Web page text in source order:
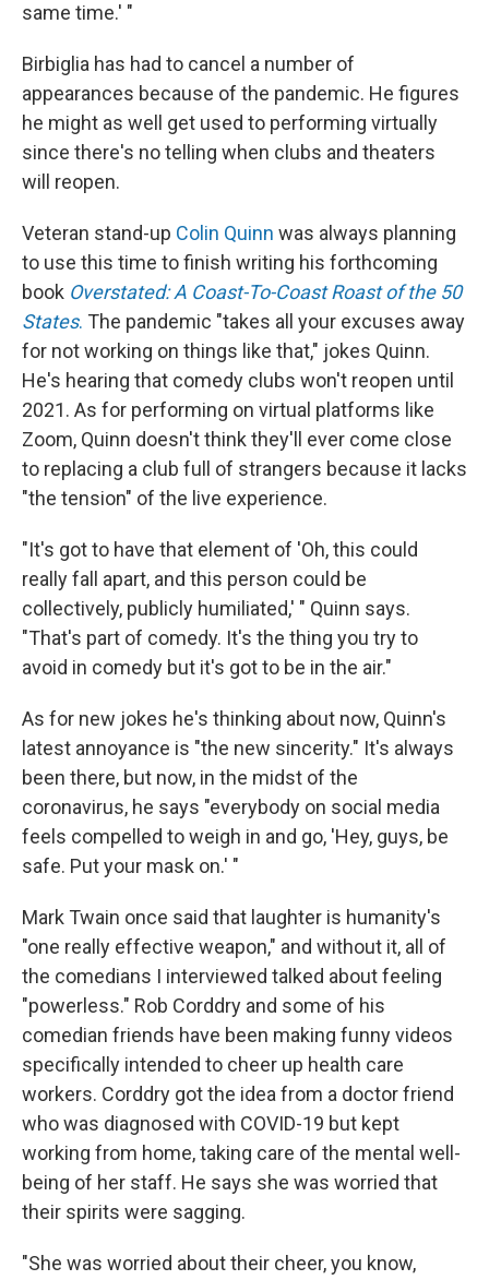
same time.' "
Birbiglia has had to cancel a number of
appearances because of the pandemic. He figures
he might as well get used to performing virtually
since there's no telling when clubs and theaters
will reopen.
Veteran stand-up Colin Quinn was always planning
to use this time to finish writing his forthcoming
book Overstated: A Coast-To-Coast Roast of the 50
States. The pandemic "takes all your excuses away
for not working on things like that," jokes Quinn.
He's hearing that comedy clubs won't reopen until
2021. As for performing on virtual platforms like
Zoom, Quinn doesn't think they'll ever come close
to replacing a club full of strangers because it lacks
"the tension" of the live experience.
"It's got to have that element of 'Oh, this could
really fall apart, and this person could be
collectively, publicly humiliated,' " Quinn says.
"That's part of comedy. It's the thing you try to
avoid in comedy but it's got to be in the air."
As for new jokes he's thinking about now, Quinn's
latest annoyance is "the new sincerity." It's always
been there, but now, in the midst of the
coronavirus, he says "everybody on social media
feels compelled to weigh in and go, 'Hey, guys, be
safe. Put your mask on.' "
Mark Twain once said that laughter is humanity's
"one really effective weapon," and without it, all of
the comedians I interviewed talked about feeling
"powerless." Rob Corddry and some of his
comedian friends have been making funny videos
specifically intended to cheer up health care
workers. Corddry got the idea from a doctor friend
who was diagnosed with COVID-19 but kept
working from home, taking care of the mental well-
being of her staff. He says she was worried that
their spirits were sagging.
"She was worried about their cheer, you know,